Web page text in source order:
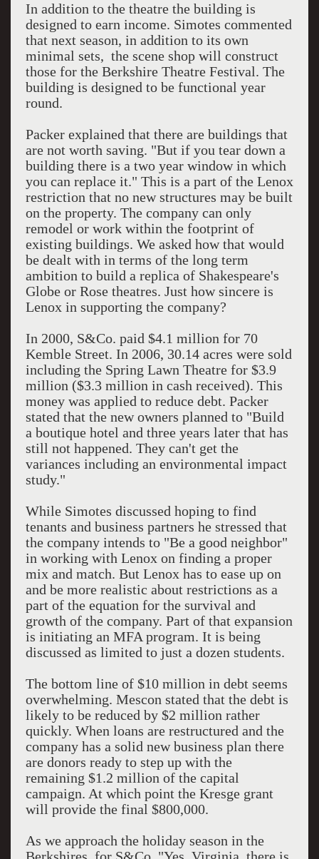
In addition to the theatre the building is
designed to earn income. Simotes commented
that next season, in addition to its own
minimal sets, the scene shop will construct
those for the Berkshire Theatre Festival. The
building is designed to be functional year
round.
Packer explained that there are buildings that
are not worth saving. "But if you tear down a
building there is a two year window in which
you can replace it." This is a part of the Lenox
restriction that no new structures may be built
on the property. The company can only
remodel or work within the footprint of
existing buildings. We asked how that would
be dealt with in terms of the long term
ambition to build a replica of Shakespeare's
Globe or Rose theatres. Just how sincere is
Lenox in supporting the company?
In 2000, S&Co. paid $4.1 million for 70
Kemble Street. In 2006, 30.14 acres were sold
including the Spring Lawn Theatre for $3.9
million ($3.3 million in cash received). This
money was applied to reduce debt. Packer
stated that the new owners planned to "Build
a boutique hotel and three years later that has
still not happened. They can't get the
variances including an environmental impact
study."
While Simotes discussed hoping to find
tenants and business partners he stressed that
the company intends to "Be a good neighbor"
in working with Lenox on finding a proper
mix and match. But Lenox has to ease up on
and be more realistic about restrictions as a
part of the equation for the survival and
growth of the company. Part of that expansion
is initiating an MFA program. It is being
discussed as limited to just a dozen students.
The bottom line of $10 million in debt seems
overwhelming. Mescon stated that the debt is
likely to be reduced by $2 million rather
quickly. When loans are restructured and the
company has a solid new business plan there
are donors ready to step up with the
remaining $1.2 million of the capital
campaign. At which point the Kresge grant
will provide the final $800,000.
As we approach the holiday season in the